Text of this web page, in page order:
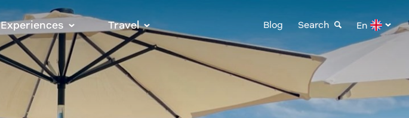
Experiences Travel Blog Search En